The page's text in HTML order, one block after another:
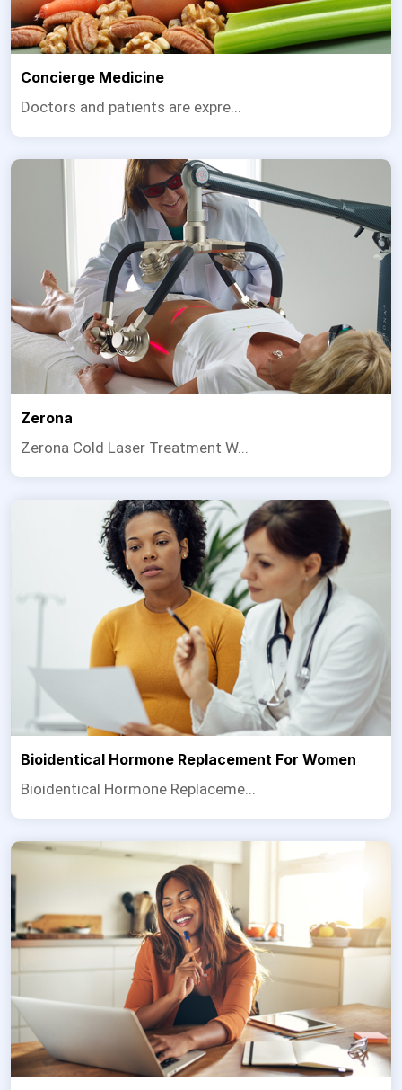
Concierge Medicine
Doctors and patients are expre...
Zerona
Zerona Cold Laser Treatment W...
Bioidentical Hormone Replacement For Women
Bioidentical Hormone Replaceme...